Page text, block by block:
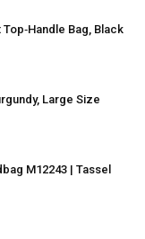
Bag, Black
Large Size
M12243 | Tassel